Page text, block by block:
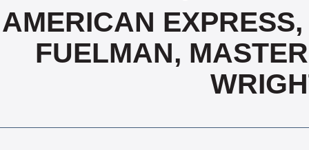
AMERICAN
FUELMAN,